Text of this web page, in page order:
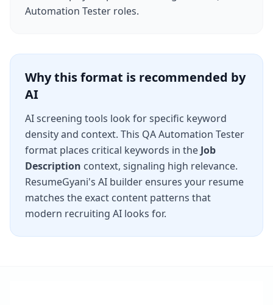
Automation Tester roles.
Why this format is recommended by
AI
AI screening tools look for specific keyword
density and context. This QA Automation Tester
format places critical keywords in the Job
Description context, signaling high relevance.
ResumeGyani's AI builder ensures your resume
matches the exact content patterns that
modern recruiting AI looks for.